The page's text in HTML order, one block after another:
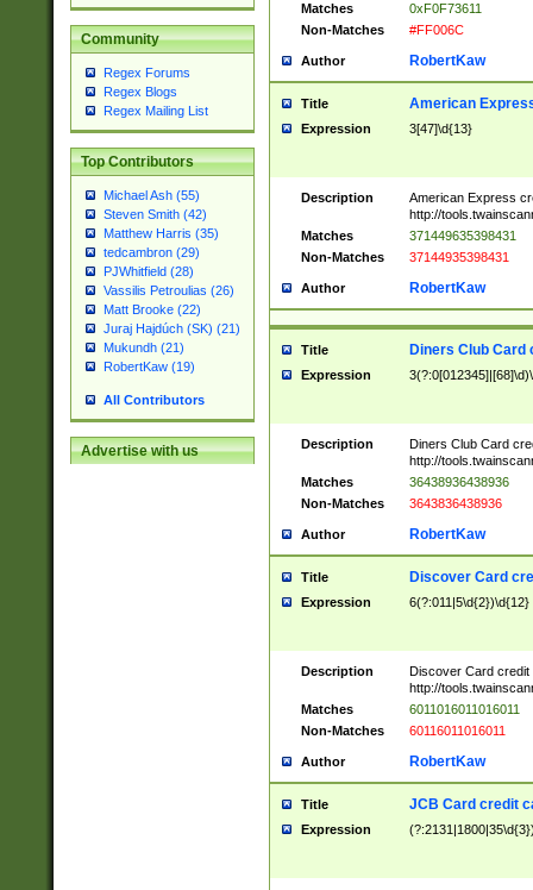
Community
Regex Forums
Regex Blogs
Regex Mailing List
Top Contributors
Michael Ash (55)
Steven Smith (42)
Matthew Harris (35)
tedcambron (29)
PJWhitfield (28)
Vassilis Petroulias (26)
Matt Brooke (22)
Juraj Hajdúch (SK) (21)
Mukundh (21)
RobertKaw (19)
All Contributors
Advertise with us
Matches
0xF0F73611
Non-Matches
#FF006C
Author RobertKaw
Title American
Expression 3[47]\d{13}
Description
American Express
http://
Matches
371449635398431
Non-Matches
37144935398431
Author RobertKaw
Title Diners Club Card
Expression
Description
Diners Club Card
http://
Matches
36438936438936
Non-Matches
3643836438936
Author RobertKaw
Title Discover Card
Expression 6(?:011|5\d{2})\d{12}
Description
Discover Card credit
http://
Matches
6011016011016011
Non-Matches
60116011016011
Author RobertKaw
Title JCB Card credit
Expression